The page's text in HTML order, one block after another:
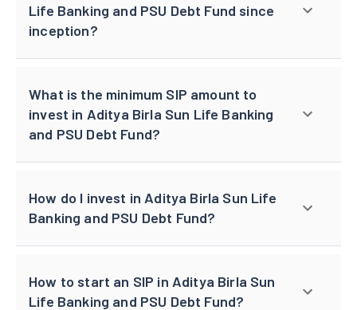
Life Banking and PSU Debt Fund since
inception?
What is the minimum SIP amount to
invest in Aditya Birla Sun Life Banking
and PSU Debt Fund?
How do I invest in Aditya Birla Sun Life
Banking and PSU Debt Fund?
How to start an SIP in Aditya Birla Sun
Life Banking and PSU Debt Fund?